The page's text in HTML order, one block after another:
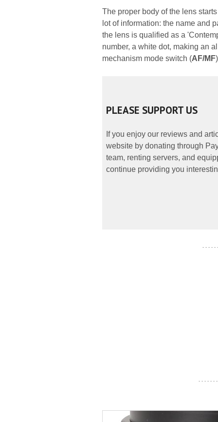
The proper body of the lens
lot of information: the name and
the lens is qualified as a
number, a white dot, making an
mechanism mode switch (AF/MF
PLEASE SUPPORT US
If you enjoy our reviews and
website by donating through
team, renting servers, and
continue providing you
- - - - -
- - - - - -